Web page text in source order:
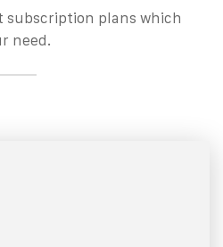
subscription plans which
need.